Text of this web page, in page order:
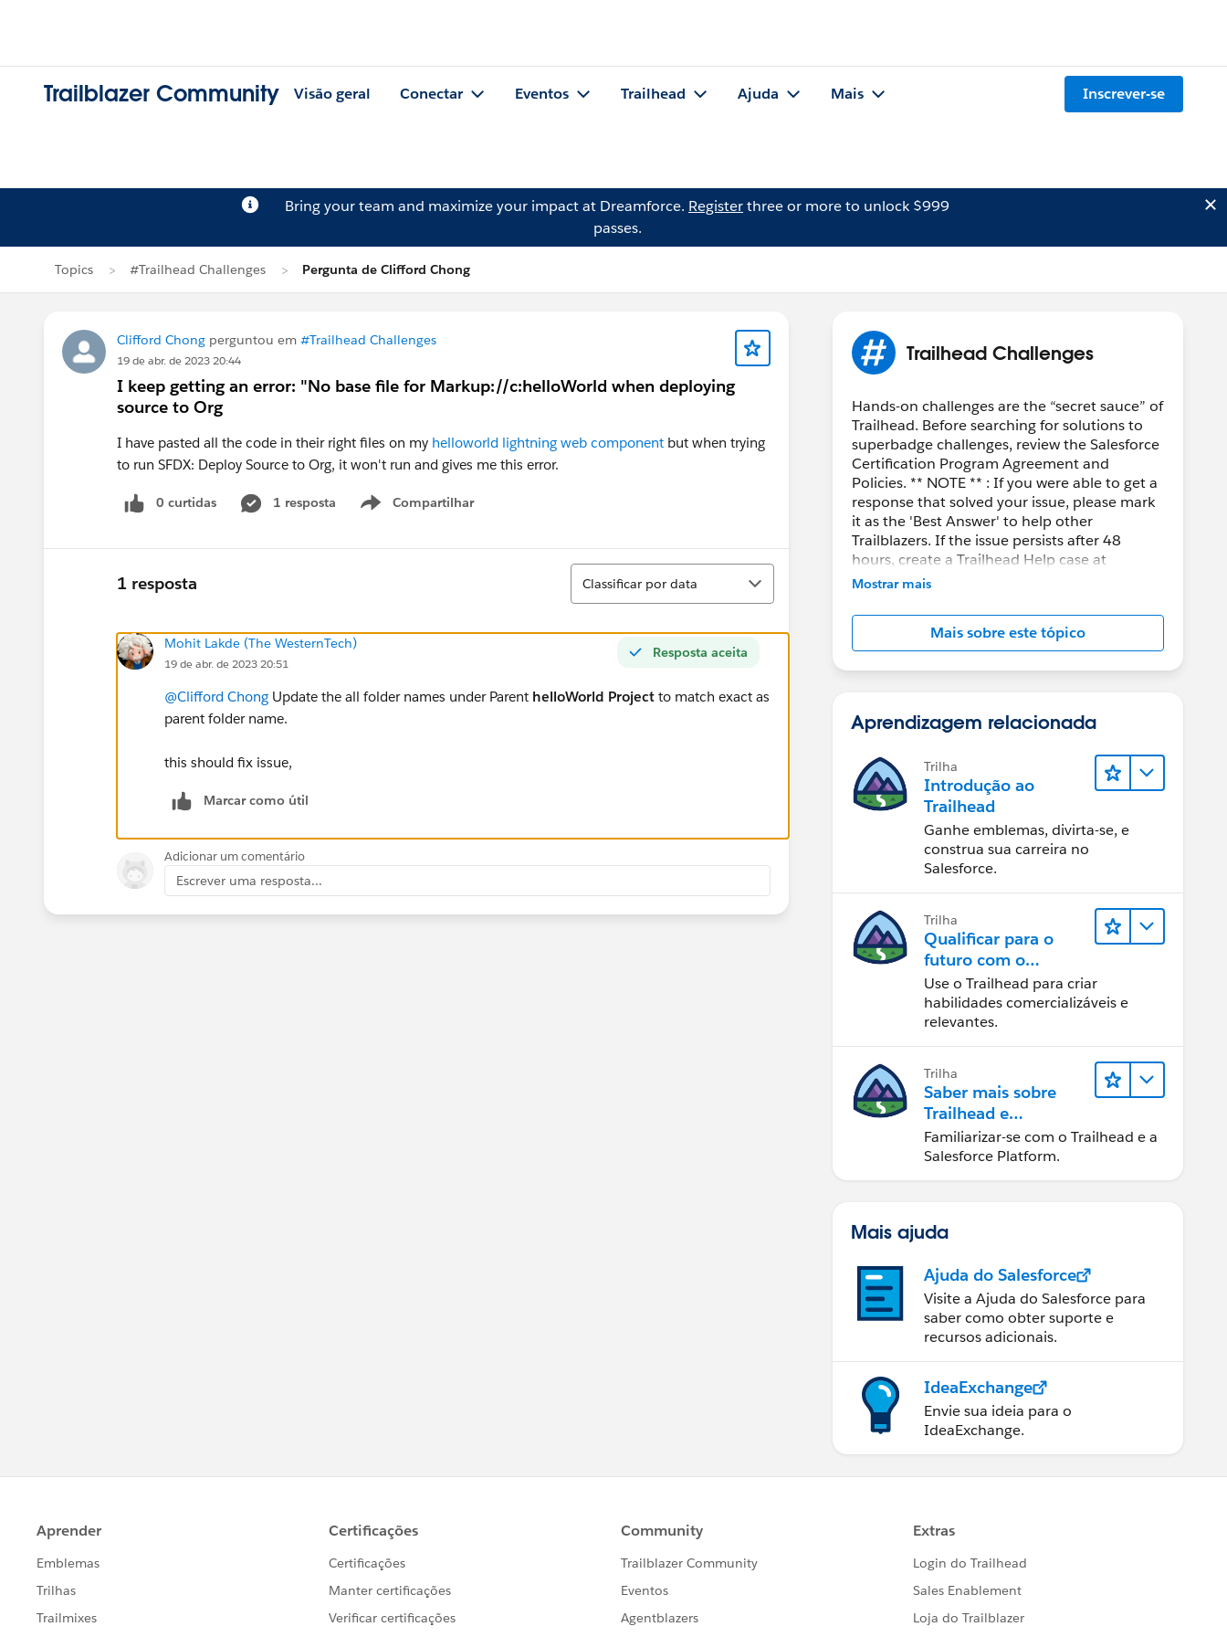
Trailblazer Community Visão geral Conectar Eventos Trailhead Ajuda Mais Inscrever-se
Bring your team and maximize your impact at Dreamforce. Registerthree or more to unlock $999
passes.
Topics #Trailhead Challenges Pergunta de Clifford Chong
Clifford Chong perguntou em #Trailhead Challenges
19 de abr. de 2023 20:44
I keep getting an error: "No base file for Markup://c:helloWorld when deploying
source to Org
I have pasted all the code in their right files on my helloworld lightning web component but when trying
to run SFDX: Deploy Source to Org, it won't run and gives me this error.
0 curtidas 1 resposta Compartilhar
Show menu
1 resposta
Classificar
Classificar por data
Resposta aceita
Mohit Lakde (The WesternTech)
19 de abr. de 2023 20:51
@Clifford Chong Update the all folder names under Parent helloWorld Project to match exact as
parent folder name.
this should fix issue,
Marcar como útil
Adicionar um comentário
Escrever uma resposta...
Trailhead Challenges
Hands-on challenges are the “secret sauce” of
Trailhead. Before searching for solutions to
superbadge challenges, review the Salesforce
Certification Program Agreement and
Policies. ** NOTE ** : If you were able to get a
response that solved your issue, please mark
it as the 'Best Answer' to help other
Trailblazers. If the issue persists after 48
hours, create a Trailhead Help case at
https://help.salesforce.com/s/support
Mostrar mais
Mais sobre este tópico
Aprendizagem relacionada
Trilha
Introdução ao
Trailhead
Ganhe emblemas, divirta-se, e
construa sua carreira no
Salesforce.
Trilha
Qualificar para o
futuro com o
Trailhead
Use o Trailhead para criar
habilidades comercializáveis e
relevantes.
Trilha
Saber mais sobre
Trailhead e
Salesforce
Familiarizar-se com o Trailhead e a
Salesforce Platform.
Mais ajuda
Ajuda do Salesforce
Visite a Ajuda do Salesforce para
saber como obter suporte e
recursos adicionais.
IdeaExchange
Envie sua ideia para o
IdeaExchange.